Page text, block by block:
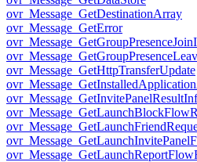
ovr_Message_GetDestinationArray
ovr_Message_GetError
ovr_Message_GetHttpTransferUpdate